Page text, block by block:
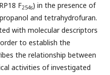
F254s) in the presence of
and tetrahydrofuran.
with molecular descriptors
to establish the
the relationship between
activities of investigated